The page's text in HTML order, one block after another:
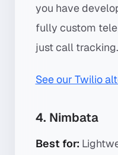
you have
fully custom
just call tracking.
See our Twilio
4. Nimbata
Best for: